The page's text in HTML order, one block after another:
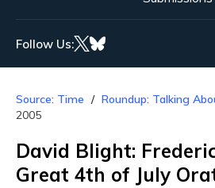
Follow Us:
Source: Time Roundup: Talking
2005
David Blight:
Great 4th of July